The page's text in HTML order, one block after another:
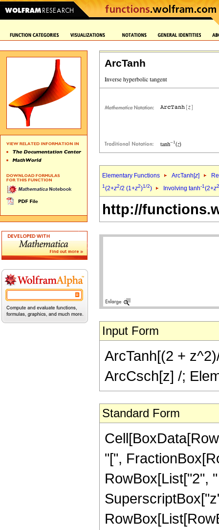
ArcTanh
Elementary Functions ArcTanh[z]
1(2+z2/2 (1+z2)1/2) Involving tanh-1(2+z2
http://
Input Form
ArcTanh[(2 +
ArcCsch[z] /;
Standard Form
"[",
RowBox[List["2",